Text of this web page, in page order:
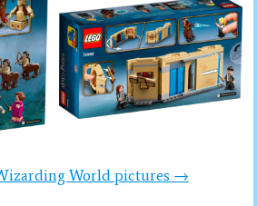
World pictures →